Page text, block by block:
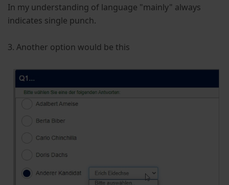
In my understanding of language "mainly" always
indicates single punch.
3. Another option would be this